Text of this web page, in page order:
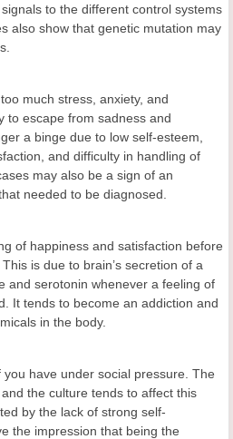
to the different control systems
also show that genetic mutation may
much stress, anxiety, and
to escape from sadness and
a binge due to low self-esteem,
and difficulty in handling of
may also be a sign of an
needed to be diagnosed.
of happiness and satisfaction before
is due to brain’s secretion of a
and serotonin whenever a feeling of
It tends to become an addiction and
in the body.
have under social pressure. The
the culture tends to affect this
by the lack of strong self-
the impression that being the